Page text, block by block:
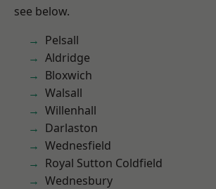
see below.
Pelsall
Aldridge
Bloxwich
Walsall
Willenhall
Darlaston
Wednesfield
Royal Sutton Coldfield
Wednesbury